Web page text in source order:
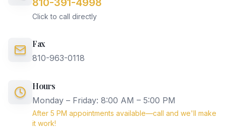
810-391-4998
Click to call directly
Fax
810-963-0118
Hours
Monday – Friday: 8:00 AM – 5:00 PM
After 5 PM appointments available—call and we'll make
it work!